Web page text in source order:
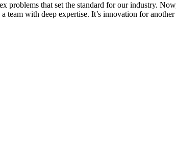
that set the standard for our industry.
with deep expertise. It’s innovation for